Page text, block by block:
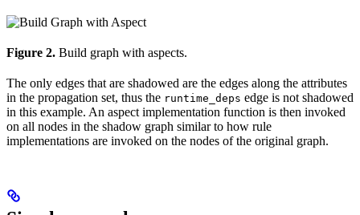
Figure 2. Build graph with aspects.
The only edges that are shadowed are the edges along the attributes
in the propagation set, thus the runtime_deps edge is not shadowed
in this example. An aspect implementation function is then invoked
on all nodes in the shadow graph similar to how rule
implementations are invoked on the nodes of the original graph.